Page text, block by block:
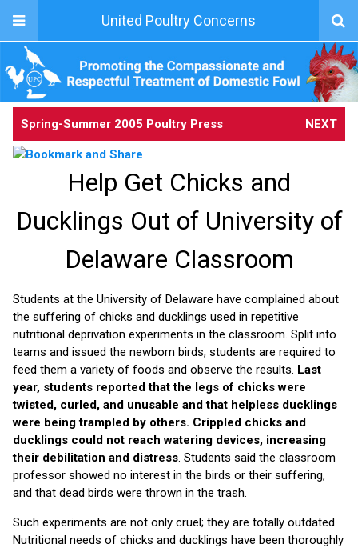
United Poultry Concerns
Spring-Summer 2005 Poultry Press NEXT
Help Get Chicks and
Ducklings Out of University of
Delaware Classroom
Students at the University of Delaware have complained about
the suffering of chicks and ducklings used in repetitive
nutritional deprivation experiments in the classroom. Split into
teams and issued the newborn birds, students are required to
feed them a variety of foods and observe the results. Last
year, students reported that the legs of chicks were
twisted, curled, and unusable and that helpless ducklings
were being trampled by others. Crippled chicks and
ducklings could not reach watering devices, increasing
their debilitation and distress . Students said the classroom
professor showed no interest in the birds or their suffering,
and that dead birds were thrown in the trash.
Such experiments are not only cruel; they are totally outdated.
Nutritional needs of chicks and ducklings have been thoroughly